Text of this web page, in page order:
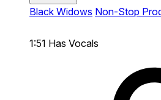
Black Widows Non-Stop
1:51 Has Vocals